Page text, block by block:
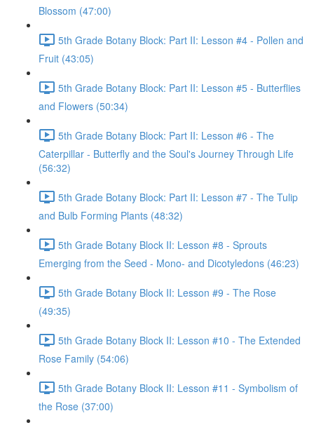
Blossom (47:00)
5th Grade Botany Block: Part II: Lesson #4 - Pollen and
Fruit (43:05)
5th Grade Botany Block: Part II: Lesson #5 - Butterflies
and Flowers (50:34)
5th Grade Botany Block: Part II: Lesson #6 - The
Caterpillar - Butterfly and the Soul's Journey Through Life
(56:32)
5th Grade Botany Block: Part II: Lesson #7 - The Tulip
and Bulb Forming Plants (48:32)
5th Grade Botany Block II: Lesson #8 - Sprouts
Emerging from the Seed - Mono- and Dicotyledons (46:23)
5th Grade Botany Block II: Lesson #9 - The Rose
(49:35)
5th Grade Botany Block II: Lesson #10 - The Extended
Rose Family (54:06)
5th Grade Botany Block II: Lesson #11 - Symbolism of
the Rose (37:00)